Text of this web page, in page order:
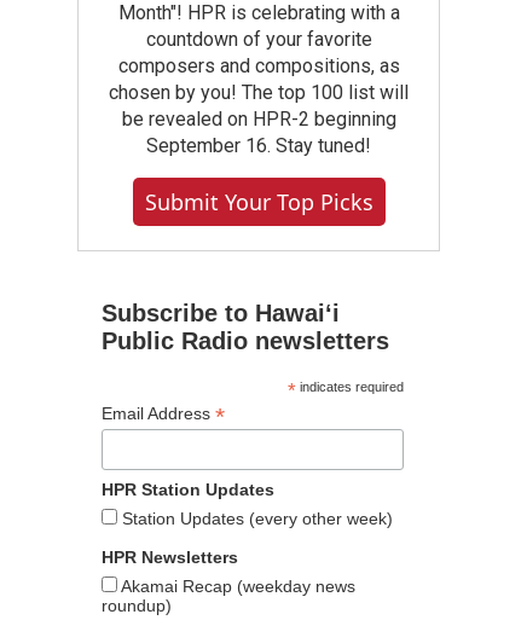
Month"! HPR is celebrating with a
countdown of your favorite
composers and compositions, as
chosen by you! The top 100 list will
be revealed on HPR-2 beginning
September 16. Stay tuned!
Submit Your Top Picks
Subscribe to Hawaiʻi
Public Radio newsletters
*indicates required
Email Address *
HPR Station Updates
Station Updates (every other week)
HPR Newsletters
Akamai Recap (weekday news
roundup)